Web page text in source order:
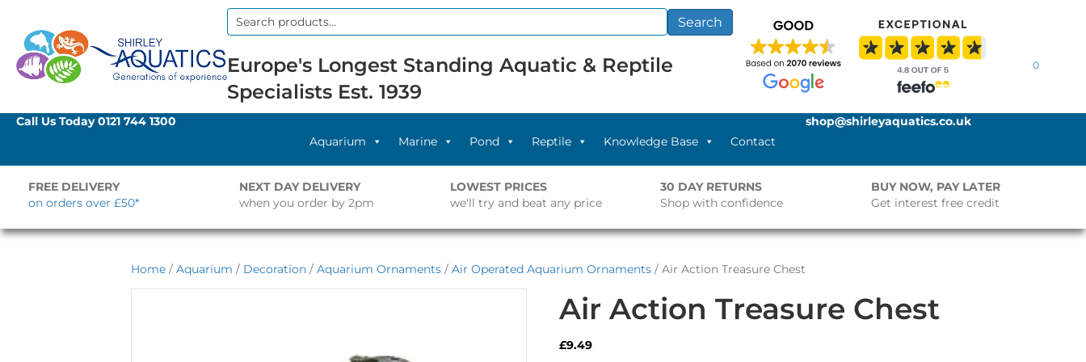
Search
Search
Europe's Longest Standing Aquatic & Reptile
Specialists Est. 1939
0
Call Us Today0121 744 1300
Aquarium
Marine Pond Reptile Knowledge Base Contact
shop@shirleyaquatics.co.uk
FREE DELIVERY
on orders over £50*
NEXT DAY DELIVERY
when you order by 2pm
LOWEST PRICES
we'll try and beat any price
30 DAY RETURNS
Shop with confidence
BUY NOW, PAY LATER
Get interest free credit
Home / Aquarium / Decoration / Aquarium Ornaments / Air Operated Aquarium Ornaments / Air Action Treasure Chest
Air Action Treasure Chest
£9.49